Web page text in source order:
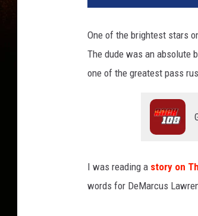
One of the brightest stars
The dude was an absolute
one of the greatest pass
I was reading a story on
words for DeMarcus